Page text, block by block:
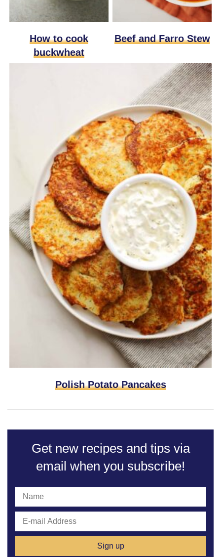
How to cook
buckwheat
Beef and Farro Stew
Polish Potato Pancakes
Get new recipes and tips via
email when you subscribe!